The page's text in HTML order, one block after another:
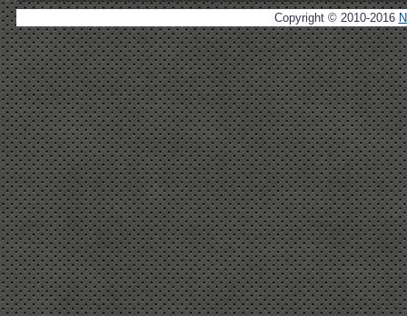
Copyright © 2010-2016